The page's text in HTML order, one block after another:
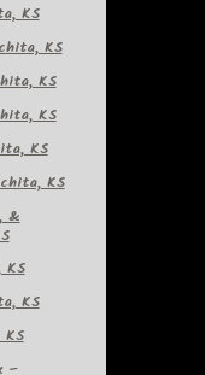
KS
KS
KS
KS
KS
KS
&
KS
–